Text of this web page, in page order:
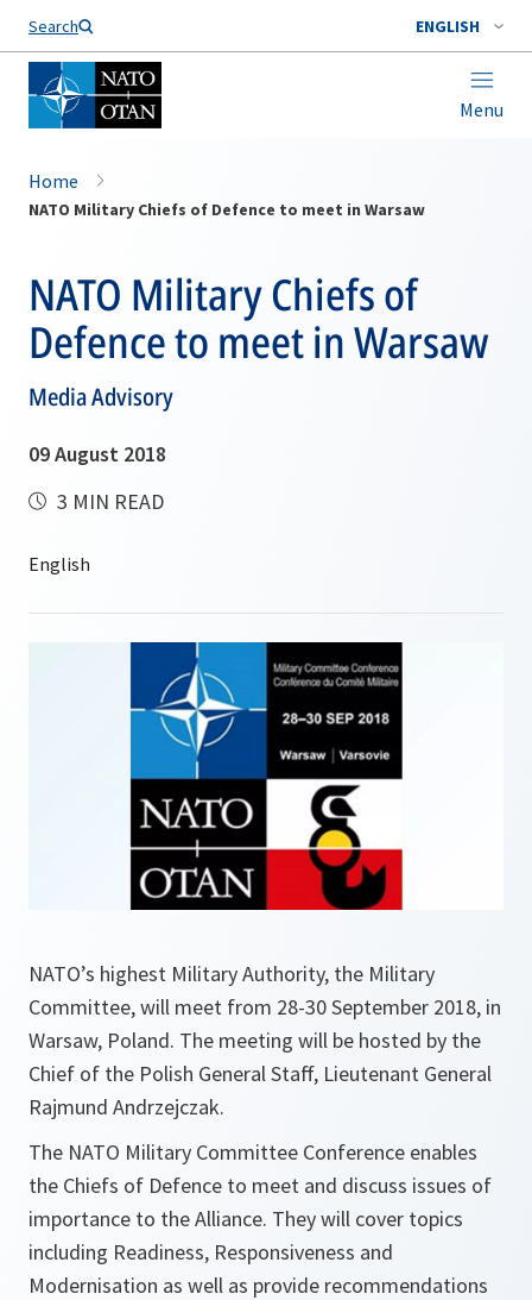
Search ENGLISH
Menu
Home
NATO Military Chiefs of Defence to meet in Warsaw
NATO Military Chiefs of
Defence to meet in Warsaw
Media Advisory
09 August 2018
3 MIN READ
NATO’s highest Military Authority, the Military
Committee, will meet from 28-30 September 2018, in
Warsaw, Poland. The meeting will be hosted by the
Chief of the Polish General Staff, Lieutenant General
Rajmund Andrzejczak.
The NATO Military Committee Conference enables
the Chiefs of Defence to meet and discuss issues of
importance to the Alliance. They will cover topics
including Readiness, Responsiveness and
Modernisation as well as provide recommendations